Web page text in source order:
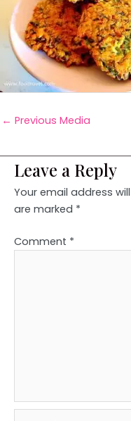
← Previous Media
Leave a Reply
Your email address
are marked *
Comment *